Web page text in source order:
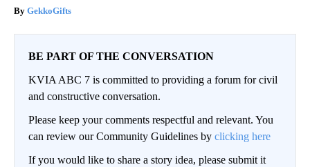
GekkoGifts
BE PART OF THE CONVERSATION
KVIA ABC 7 is committed to providing a forum for civil
and constructive conversation.
Please keep your comments respectful and relevant. You
can review our Community Guidelines by clicking here
If you would like to share a story idea, please submit it